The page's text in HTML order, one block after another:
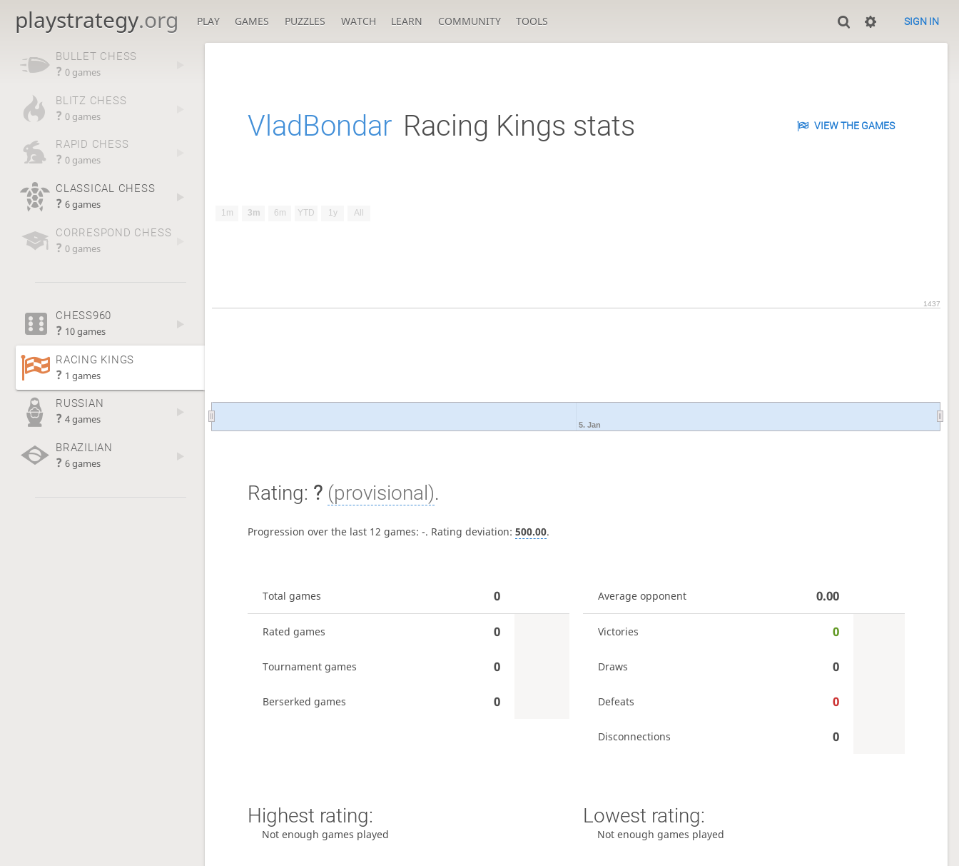
playstrategy.org PLAY GAMES PUZZLES WATCH LEARN COMMUNITY TOOLS SIGN IN
BULLET CHESS
? 0 games
BLITZ CHESS
? 0 games
RAPID CHESS
? 0 games
CLASSICAL CHESS
? 6 games
CORRESPOND CHESS
? 0 games
CHESS960
? 10 games
RACING KINGS
? 1 games
RUSSIAN
? 4 games
BRAZILIAN
? 6 games
VladBondar Racing Kings stats VIEW THE GAMES
1m 3m 6m YTD 1y All
5. Jan
1437
Rating: ? (provisional).
Progression over the last 12 games:-. Rating deviation:500.00.
Total games 0
Rated games 0
Tournament games 0
Berserked games 0
Average opponent 0.00
Victories 0
Draws 0
Defeats 0
Disconnections 0
Highest rating:
Not enough games played
Lowest rating:
Not enough games played